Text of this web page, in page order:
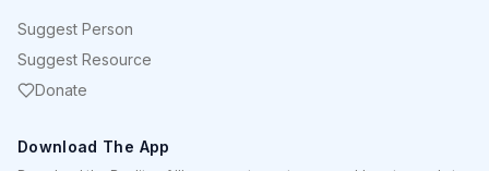
Suggest Person
Suggest Resource
Donate
Download The App